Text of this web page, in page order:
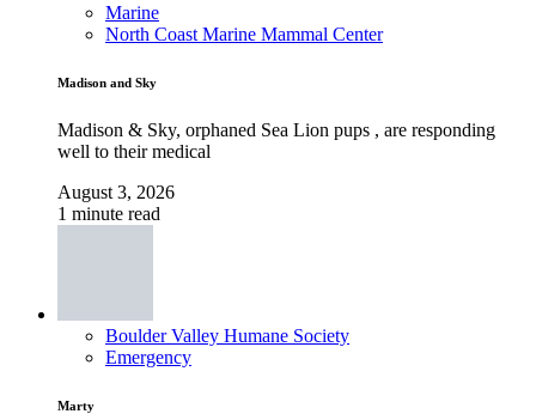
Marine
North Coast Marine Mammal Center
Madison and Sky
Madison & Sky, orphaned Sea Lion pups , are responding
well to their medical
August 3, 2026
1 minute read
Boulder Valley Humane Society
Emergency
Marty